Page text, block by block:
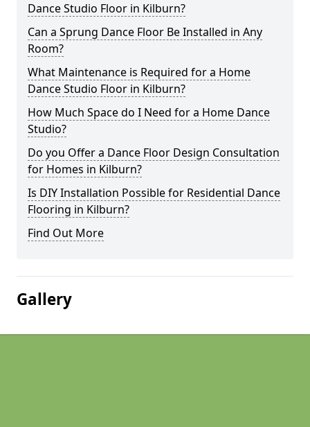
Dance Studio Floor in Kilburn?
Can a Sprung Dance Floor Be Installed in Any
Room?
What Maintenance is Required for a Home
Dance Studio Floor in Kilburn?
How Much Space do I Need for a Home Dance
Studio?
Do you Offer a Dance Floor Design Consultation
for Homes in Kilburn?
Is DIY Installation Possible for Residential Dance
Flooring in Kilburn?
Find Out More
Gallery